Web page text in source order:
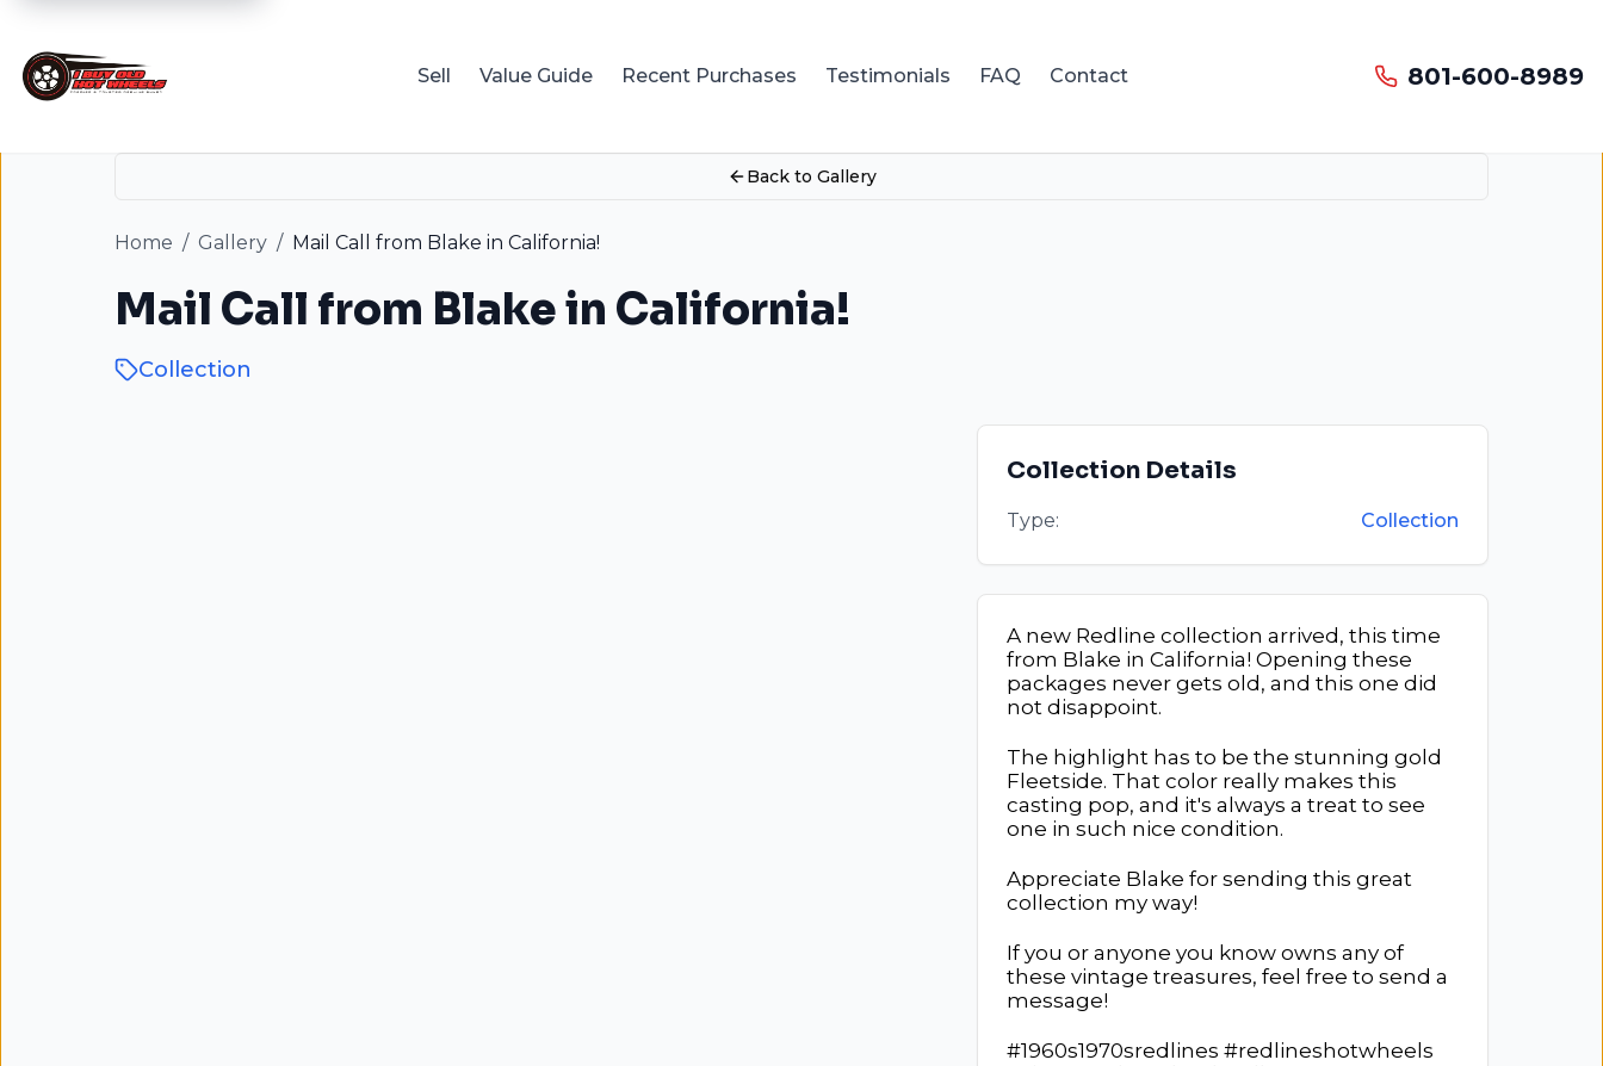
Sell Value Guide Recent Purchases Testimonials FAQ Contact 801-600-8989
Back to Gallery
Home / Gallery / Mail Call from Blake in California!
Mail Call from Blake in California!
Collection
Collection Details
Type: Collection
A new Redline collection arrived, this time
from Blake in California! Opening these
packages never gets old, and this one did
not disappoint.
The highlight has to be the stunning gold
Fleetside. That color really makes this
casting pop, and it's always a treat to see
one in such nice condition.
Appreciate Blake for sending this great
collection my way!
If you or anyone you know owns any of
these vintage treasures, feel free to send a
message!
#1960s1970sredlines #redlineshotwheels